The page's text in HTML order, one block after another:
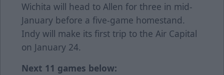
Wichita will head to Allen for three in mid-
January before a five-game homestand.
Indy will make its first trip to the Air Capital
on January 24.
Next 11 games below: